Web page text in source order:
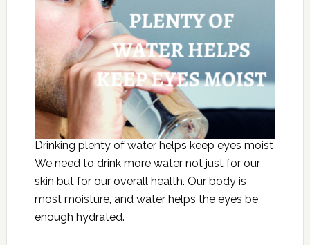
Drinking plenty of water helps keep eyes moist
We need to drink more water not just for our
skin but for our overall health. Our body is
most moisture, and water helps the eyes be
enough hydrated.